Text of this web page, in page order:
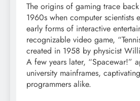
The origins of gaming trace
1960s when computer scientists
early forms of interactive
recognizable video game,
created in 1958 by physicist
A few years later, “Spacewar!”
university mainframes,
programmers alike.